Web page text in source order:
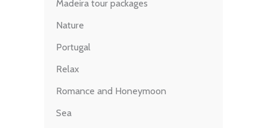
Madeira tour packages
Nature
Portugal
Relax
Romance and Honeymoon
Sea